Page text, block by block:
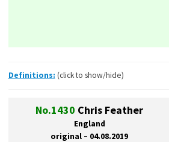
Definitions: (click to show/hide)
No.1430 Chris Feather
England
original – 04.08.2019